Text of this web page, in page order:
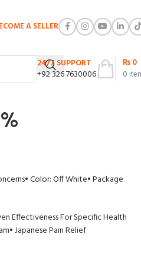
A SELLER
24/7 SUPPORT
+92 326 7630006
0
₨0
• Color: Off White• Package
Effectiveness For Specific Health
• Japanese Pain Relief